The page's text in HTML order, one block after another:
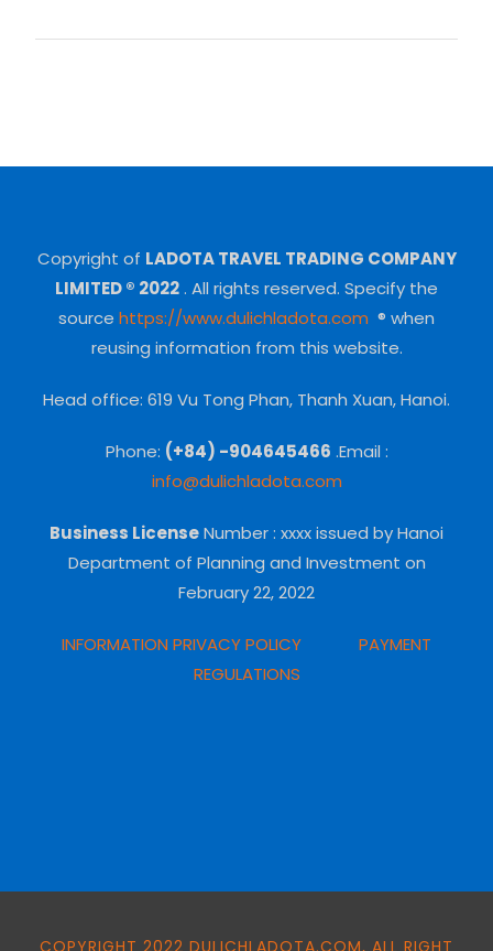
Copyright of LADOTA TRAVEL TRADING COMPANY
LIMITED ® 2022. All rights reserved. Specify the
source https://www.dulichladota.com ® when
reusing information from this website.
Head office: 619 Vu Tong Phan, Thanh Xuan, Hanoi.
Phone: (+84) -904645466 .Email :
info@dulichladota.com
Business LicenseNumber: xxxx issued by Hanoi
Department of Planning and Investment on
February 22, 2022
INFORMATION PRIVACY POLICY
PAYMENT
REGULATIONS